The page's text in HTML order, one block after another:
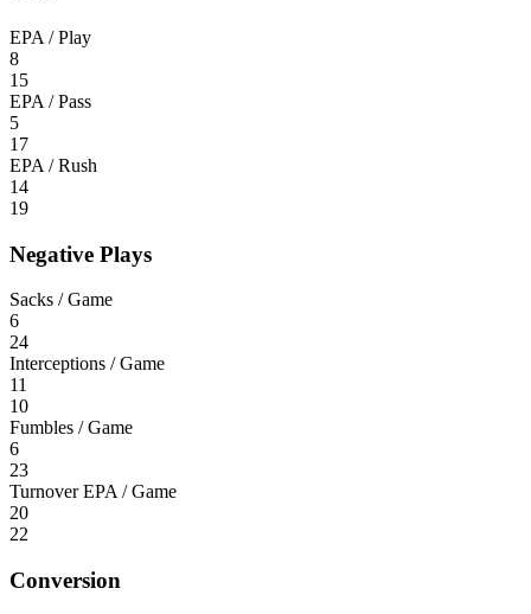
EPA / Play
8
15
EPA / Pass
5
17
EPA / Rush
14
19
Negative Plays
Sacks / Game
6
24
Interceptions / Game
11
10
Fumbles / Game
6
23
Turnover EPA / Game
20
22
Conversion